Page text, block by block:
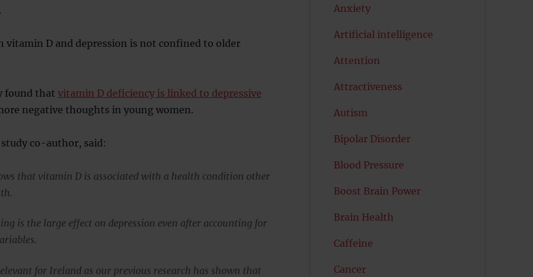
vitamin D and depression is not confined to older
found that vitamin D deficiency is linked to depressive
negative thoughts in young women.
co-author, said:
that vitamin D is associated with a health condition other
is the large effect on depression even after accounting for
for Ireland as our previous research has shown that
Anxiety
Artificial intelligence
Attention
Attractiveness
Autism
Bipolar Disorder
Blood Pressure
Boost Brain Power
Brain Health
Caffeine
Cancer